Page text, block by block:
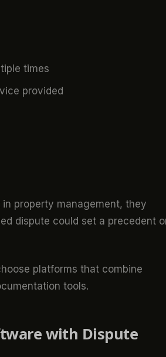
times
provided
property management, they
dispute could set a precedent
platforms that combine
tools.
with Dispute